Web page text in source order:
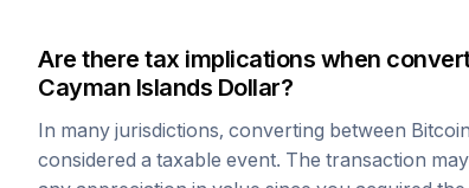
Are there tax implications when
Cayman Islands Dollar?
In many jurisdictions, converting between
considered a taxable event. The transaction